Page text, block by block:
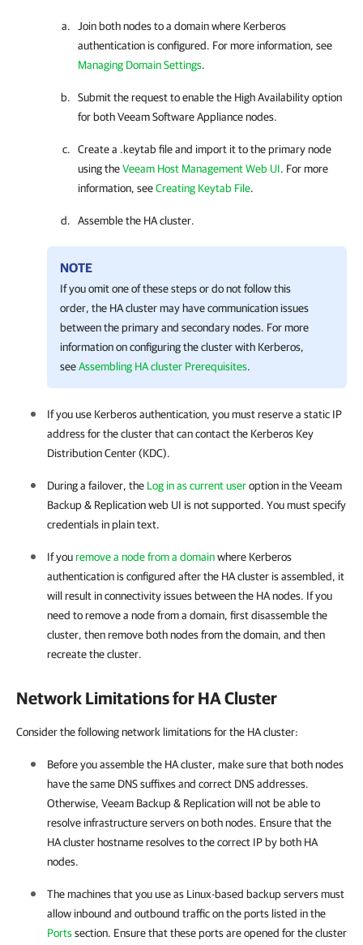
Join both nodes to a domain where Kerberos
authentication is configured. For more information, see
Managing Domain Settings.
Submit the request to enable the High Availability option
for both Veeam Software Appliance nodes.
Create a .keytab file and import it to the primary node
using theVeeam Host Management Web UI. For more
information, seeCreating Keytab File.
Assemble the HA cluster.
NOTE
If you omit one of these steps or do not follow this
order, the HA clustermay have communication issues
between the primary and secondary nodes. For more
information on configuring the cluster with Kerberos,
seeAssembling HA cluster Prerequisites.
If you use Kerberos authentication, you must reserve a static IP
address for the cluster that can contact the Kerberos Key
Distribution Center (KDC).
During a failover, the Log in as current useroption in the Veeam
Backup & Replication web UI is not supported. You must specify
credentials in plain text.
If youremove a node from a domainwhere Kerberos
authentication is configured after the HA cluster is assembled, it
will result in connectivity issues between the HA nodes. If you
need to remove a node from a domain, first disassemble the
cluster, then remove both nodes from the domain, and then
recreate the cluster.
Network Limitations for HA Cluster
Consider the following network limitations for the HA cluster:
Before you assemble the HA cluster, make sure that both nodes
have the same DNS suffixes and correct DNS addresses.
Otherwise, Veeam Backup & Replicationwill not be able to
resolve infrastructure servers on both nodes. Ensure that the
HA cluster hostname resolves to the correct IP by both HA
nodes.
The machines that you use as Linux-based backup servers must
allow inbound and outbound traffic on the ports listed in the
Portssection. Ensure that these ports are opened for the cluster